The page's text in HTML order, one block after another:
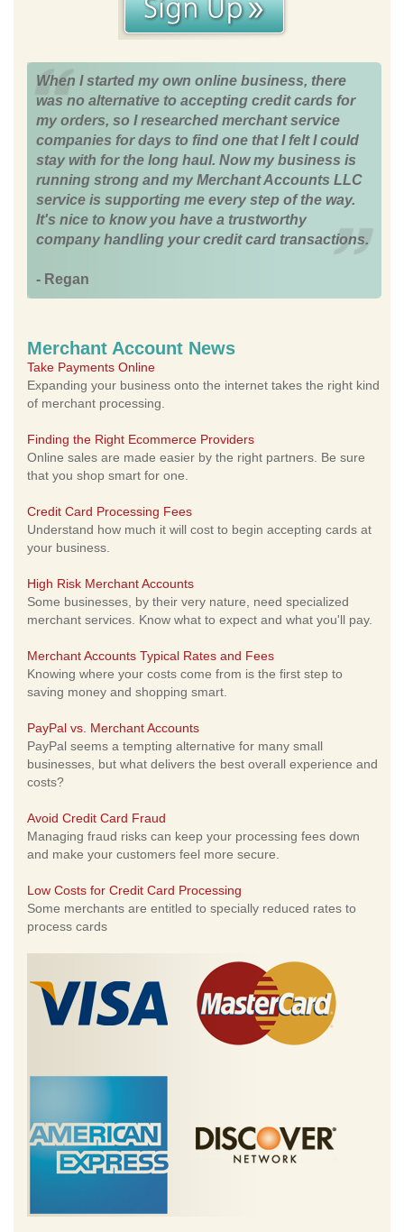
When I started my own online business, there
was no alternative to accepting credit cards for
my orders, so I researched merchant service
companies for days to find one that I felt I could
stay with for the long haul. Now my business is
running strong and my Merchant Accounts LLC
service is supporting me every step of the way.
It's nice to know you have a trustworthy
company handling your credit card transactions.
- Regan
Merchant Account News
Take Payments Online
Expanding your business onto the internet takes the right kind
of merchant processing.
Finding the Right Ecommerce Providers
Online sales are made easier by the right partners. Be sure
that you shop smart for one.
Credit Card Processing Fees
Understand how much it will cost to begin accepting cards at
your business.
High Risk Merchant Accounts
Some businesses, by their very nature, need specialized
merchant services. Know what to expect and what you'll pay.
Merchant Accounts Typical Rates and Fees
Knowing where your costs come from is the first step to
saving money and shopping smart.
PayPal vs. Merchant Accounts
PayPal seems a tempting alternative for many small
businesses, but what delivers the best overall experience and
costs?
Avoid Credit Card Fraud
Managing fraud risks can keep your processing fees down
and make your customers feel more secure.
Low Costs for Credit Card Processing
Some merchants are entitled to specially reduced rates to
process cards